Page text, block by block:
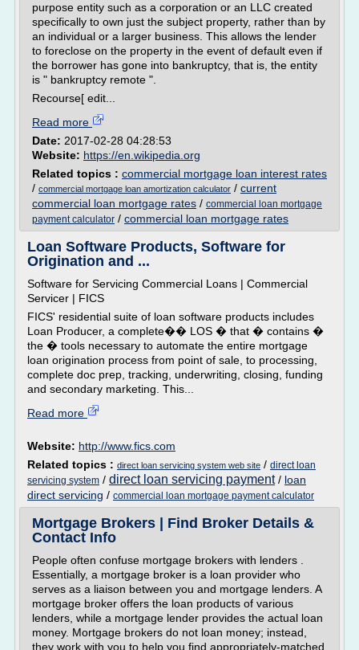
purpose entity such as a corporation or an LLC created
specifically to own just the subject property, rather than by
an individual or a larger business. This allows the lender
to foreclose on the property in the event of default even if
the borrower has gone into bankruptcy, that is, the entity
is " bankruptcy remote ".
Recourse[ edit...
Read more
Date: 2017-02-28 04:28:53
Website: https://en.wikipedia.org
Related topics : commercial mortgage loan interest rates
/ commercial mortgage loan amortization calculator / current
commercial loan mortgage rates / commercial loan mortgage
payment calculator / commercial loan mortgage rates
Loan Software Products, Software for
Origination and ...
Software for Servicing Commercial Loans | Commercial
Servicer | FICS
FICS' residential suite of loan software products includes
Loan Producer, a complete�� LOS � that � contains �
the � tools necessary to automate the entire mortgage
loan origination process from point of sale, to processing,
complete doc prep, tracking, underwriting, closing, funding
and secondary marketing. This...
Read more
Website: http://www.fics.com
Related topics : direct loan servicing system web site / direct loan
servicing system / direct loan servicing payment/ loan
direct servicing / commercial loan mortgage payment calculator
Mortgage Brokers | Find Broker Details &
Contact Info
People often confuse mortgage brokers with lenders .
Essentially, a mortgage broker is a loan provider who
serves as a liaison between you and mortgage lenders. A
mortgage broker offers the loan products of various
lenders, while a mortgage lender provides the actual loan
money. Mortgage brokers do not loan money; instead,
they work with you to help you find appropriately-matched